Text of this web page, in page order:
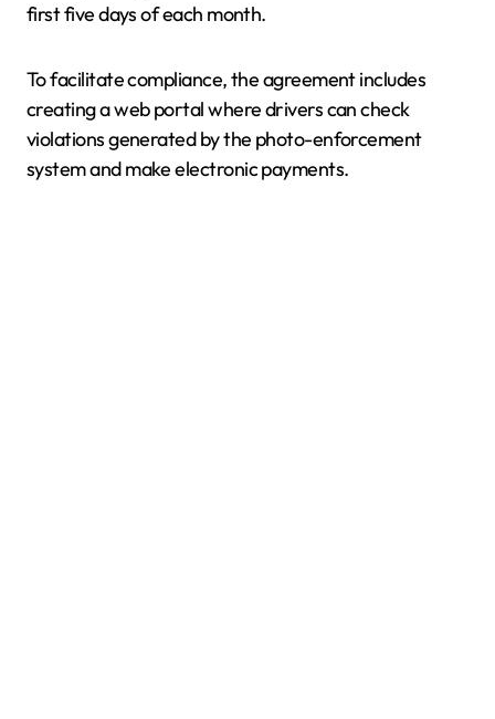
first five days of each month.
To facilitate compliance, the agreement includes
creating a web portal where drivers can check
violations generated by the photo-enforcement
system and make electronic payments.